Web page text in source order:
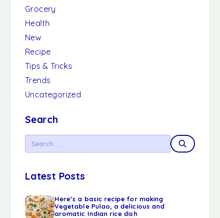
Grocery
Health
New
Recipe
Tips & Tricks
Trends
Uncategorized
Search
Latest Posts
Here’s a basic recipe for making
Vegetable Pulao, a delicious and
aromatic Indian rice dish